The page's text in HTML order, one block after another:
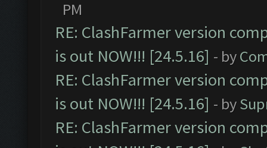
PM
RE: ClashFarmer version
is out NOW!!! [24.5.16] - by
RE: ClashFarmer version
is out NOW!!! [24.5.16] - by
RE: ClashFarmer version